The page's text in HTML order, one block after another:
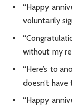
“Happy
voluntarily
without my
“Here’s to
doesn’t have
“Happy